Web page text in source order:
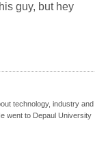
guy, but hey
technology, industry and
went to Depaul University